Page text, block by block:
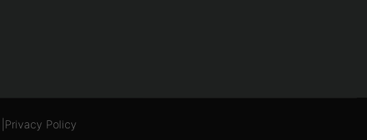
Privacy Policy